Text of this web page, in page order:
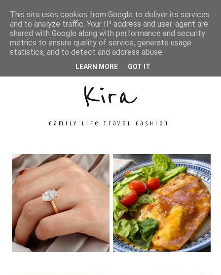
Unconventional
Kira
family life travel fashion
This site uses cookies from Google to deliver its services
and to analyze traffic. Your IP address and user-agent are
shared with Google along with performance and security
metrics to ensure quality of service, generate usage
statistics, and to detect and address abuse.
LEARN MORE GOT IT